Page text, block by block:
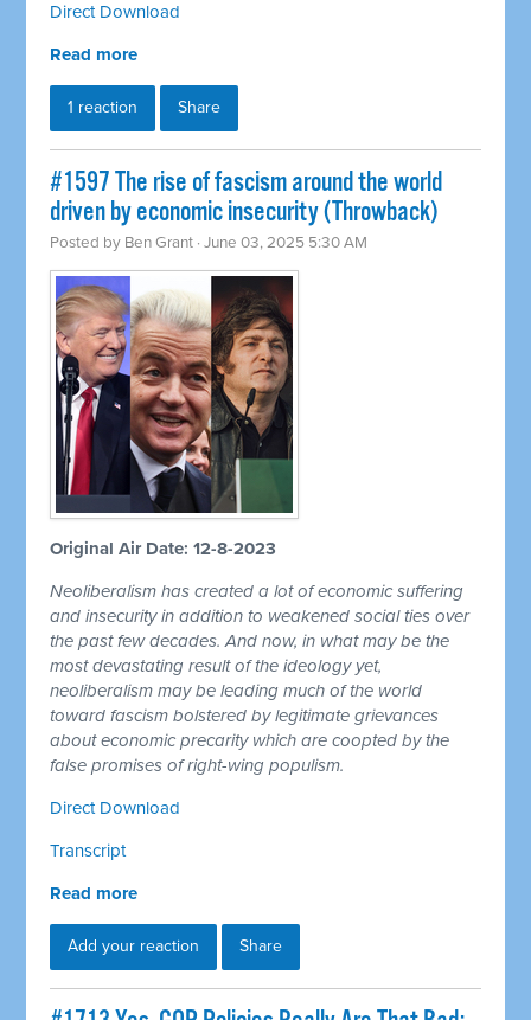
Direct Download
Read more
1 reaction Share
#1597 The rise of fascism around the world
driven by economic insecurity (Throwback)
Posted by Ben Grant · June 03, 2025 5:30 AM
Original Air Date: 12-8-2023
Neoliberalism has created a lot of economic suffering
and insecurity in addition to weakened social ties over
the past few decades. And now, in what may be the
most devastating result of the ideology yet,
neoliberalism may be leading much of the world
toward fascism bolstered by legitimate grievances
about economic precarity which are coopted by the
false promises of right-wing populism.
Direct Download
Transcript
Read more
Add your reaction Share